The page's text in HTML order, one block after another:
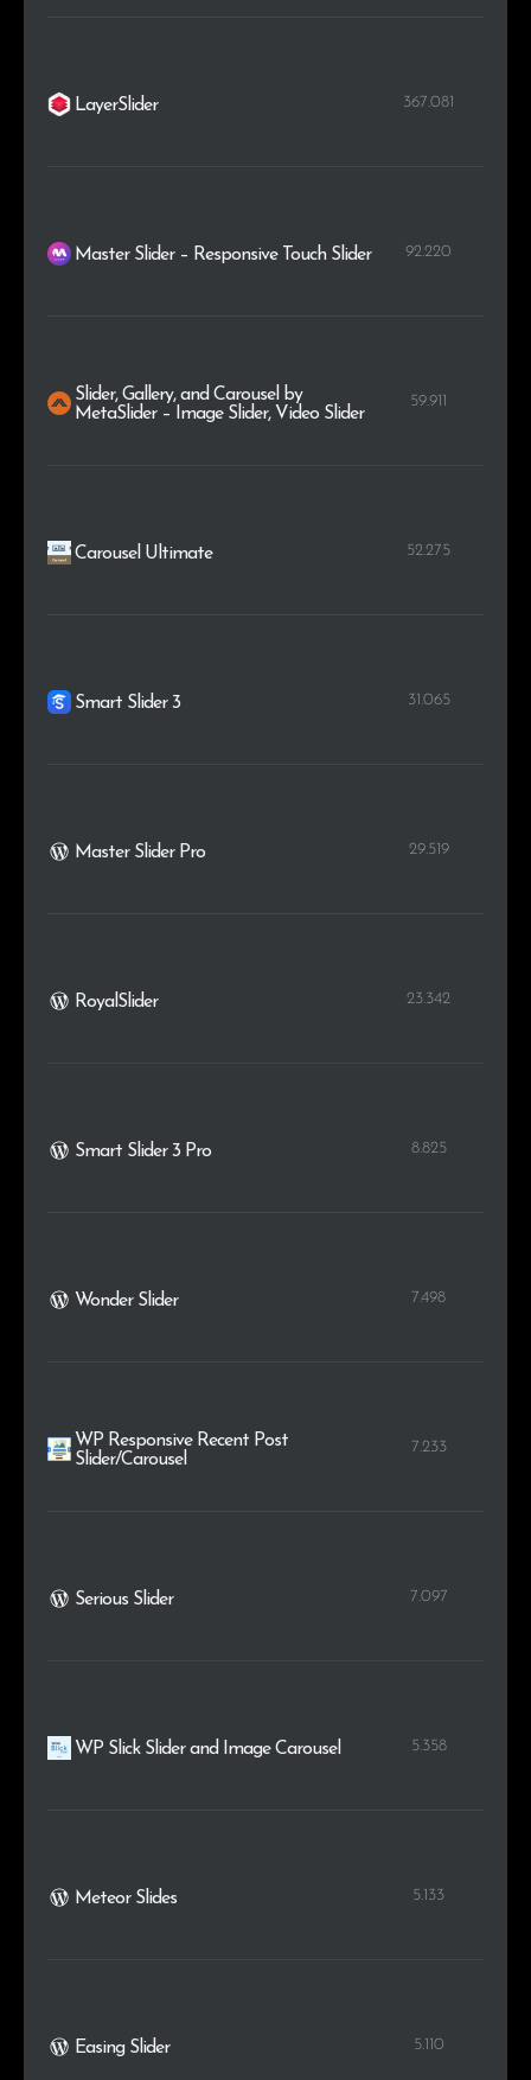
LayerSlider 367.081
Master Slider – Responsive Touch Slider 92.220
Slider, Gallery, and Carousel by
MetaSlider – Image Slider, Video Slider
59.911
Carousel Ultimate 52.275
Smart Slider 3 31.065
Master Slider Pro 29.519
RoyalSlider 23.342
Smart Slider 3 Pro 8.825
Wonder Slider 7.498
WP Responsive Recent Post
Slider/Carousel
7.233
Serious Slider 7.097
WP Slick Slider and Image Carousel 5.358
Meteor Slides 5.133
Easing Slider 5.110